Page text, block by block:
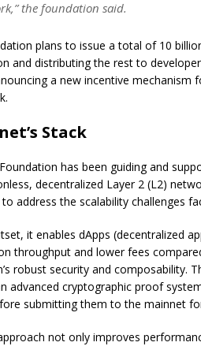
the foundation said.
plans to issue a total of 10
and distributing the rest to
a new incentive
Stack
has been guiding and
decentralized Layer 2 (L2)
address the scalability challenges
it enables dApps (decentralized
throughput and lower fees
robust security and composability.
advanced cryptographic proof
submitting them to the mainnet
not only improves